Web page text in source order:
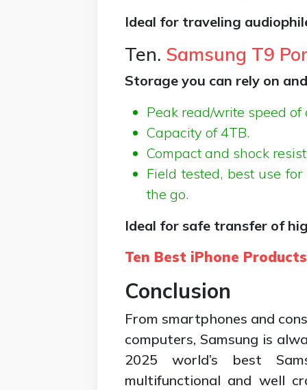
Ideal for traveling
Ten. Samsung T9
Storage you can rely on
Peak read/write speed of
Capacity of 4TB.
Compact and shock
Field tested, best use
the go.
Ideal for safe transfer of
Ten Best iPhone
Conclusion
From smartphones and
computers, Samsung is
2025 world’s best
multifunctional and well